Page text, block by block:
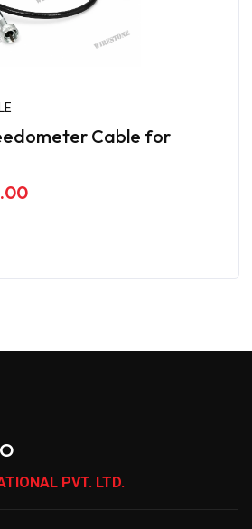
Cable for
PVT. LTD.